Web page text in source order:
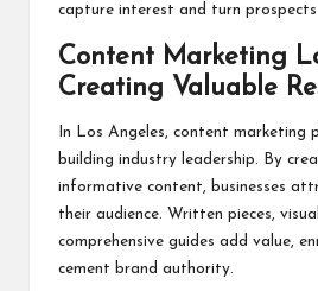
capture interest and turn
Content Marketing
Creating Valuable
In Los Angeles, content marketing
building industry leadership. By
informative content, businesses
their audience. Written pieces,
comprehensive guides add value,
cement brand authority.